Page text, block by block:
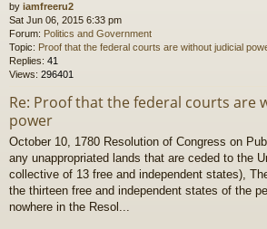
by iamfreeru2
Sat Jun 06, 2015 6:33 pm
Forum: Politics and Government
Topic: Proof that the federal courts are without judicial
Replies: 41
Views: 296401
Re: Proof that the federal courts are
power
October 10, 1780 Resolution of Congress on
any unappropriated lands that are ceded to the
collective of 13 free and independent states),
the thirteen free and independent states of the
nowhere in the Resol...